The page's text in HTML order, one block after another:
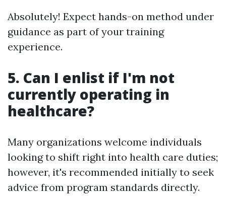
Absolutely! Expect hands-on method under
guidance as part of your training
experience.
5. Can I enlist if I'm not
currently operating in
healthcare?
Many organizations welcome individuals
looking to shift right into health care duties;
however, it's recommended initially to seek
advice from program standards directly.